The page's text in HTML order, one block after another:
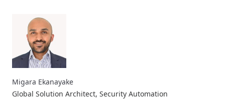
Migara Ekanayake
Global Solution Architect, Security Automation